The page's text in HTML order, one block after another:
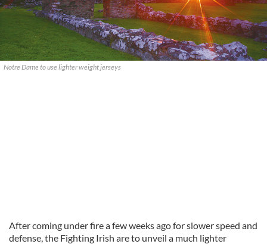
Notre Dame to use lighter weight jerseys
After coming under fire a few weeks ago for slower speed and
defense, the Fighting Irish are to unveil a much lighter